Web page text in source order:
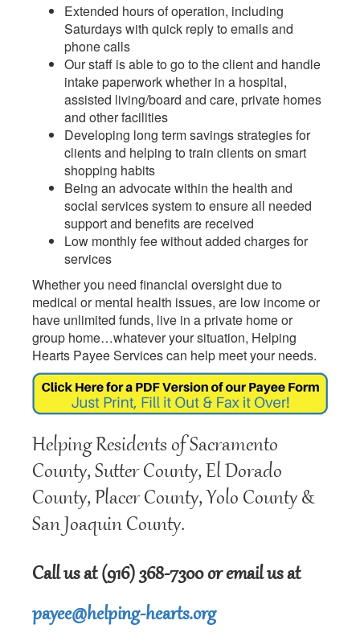
Extended hours of operation, including
Saturdays with quick reply to emails and
phone calls
Our staff is able to go to the client and handle
intake paperwork whether in a hospital,
assisted living/board and care, private homes
and other facilities
Developing long term savings strategies for
clients and helping to train clients on smart
shopping habits
Being an advocate within the health and
social services system to ensure all needed
support and benefits are received
Low monthly fee without added charges for
services
Whether you need financial oversight due to
medical or mental health issues, are low income or
have unlimited funds, live in a private home or
group home…whatever your situation, Helping
Hearts Payee Services can help meet your needs.
Helping Residents of Sacramento
County, Sutter County, El Dorado
County, Placer County, Yolo County &
San Joaquin County.
Call us at (916) 368-7300 or email us at
payee@helping-hearts.org